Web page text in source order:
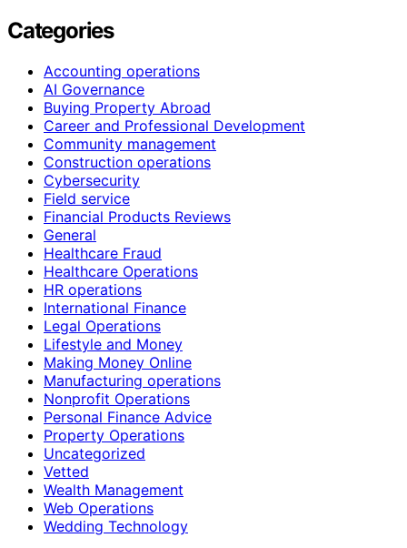
Categories
Accounting operations
AI Governance
Buying Property Abroad
Career and Professional Development
Community management
Construction operations
Cybersecurity
Field service
Financial Products Reviews
General
Healthcare Fraud
Healthcare Operations
HR operations
International Finance
Legal Operations
Lifestyle and Money
Making Money Online
Manufacturing operations
Nonprofit Operations
Personal Finance Advice
Property Operations
Uncategorized
Vetted
Wealth Management
Web Operations
Wedding Technology